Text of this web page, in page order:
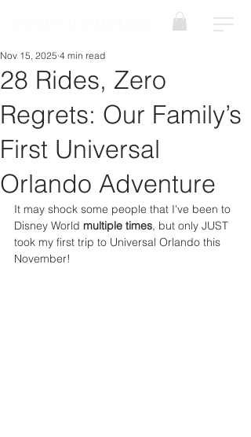
28 Rides, Zero
Regrets: Our Family’s
First Universal
Orlando Adventure
Nov 15, 2025 4 min read
It may shock some people that I've been to
Disney World multiple times, but only JUST
took my first trip to Universal Orlando this
November!